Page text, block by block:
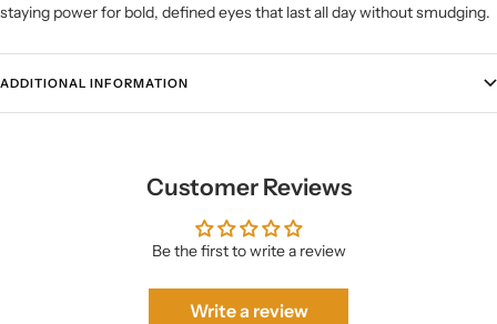
staying power for bold, defined eyes that last all day without smudging.
ADDITIONAL INFORMATION
Customer Reviews
Be the first to write a review
Write a review